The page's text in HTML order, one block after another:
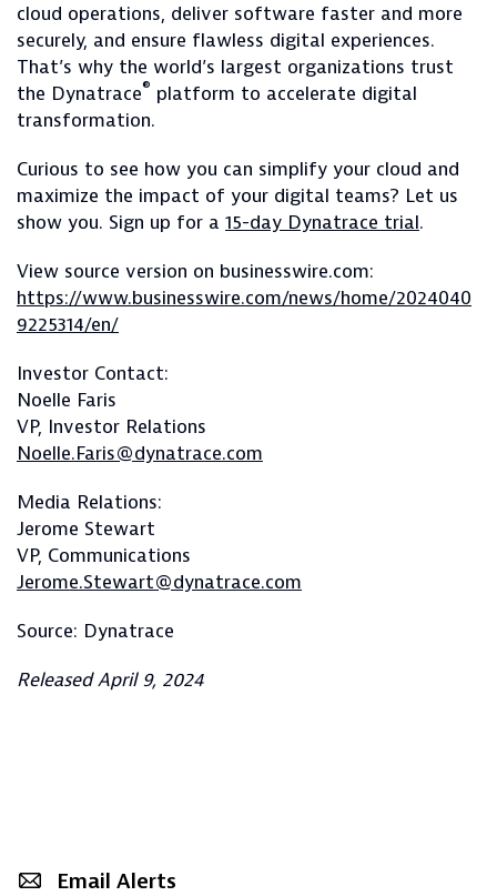
cloud operations, deliver software faster and more
securely, and ensure flawless digital experiences.
That’s why the world’s largest organizations trust
the Dynatrace® platform to accelerate digital
transformation.
Curious to see how you can simplify your cloud and
maximize the impact of your digital teams? Let us
show you. Sign up for a 15-day Dynatrace trial.
View source version on businesswire.com:
https://www.businesswire.com/news/home/2024040
9225314/en/
Investor Contact:
Noelle Faris
VP, Investor Relations
Noelle.Faris@dynatrace.com
Media Relations:
Jerome Stewart
VP, Communications
Jerome.Stewart@dynatrace.com
Source: Dynatrace
Released April 9, 2024
Email Alerts